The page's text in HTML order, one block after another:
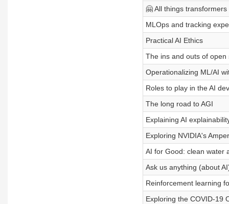
🤗 All things
MLOps and tracking
Practical AI Ethics
The ins and outs of open
Operationalizing ML/AI
Roles to play in the AI
The long road to AGI
Explaining AI
Exploring NVIDIA's
AI for Good: clean water
Ask us anything (about
Reinforcement learning
Exploring the COVID-19